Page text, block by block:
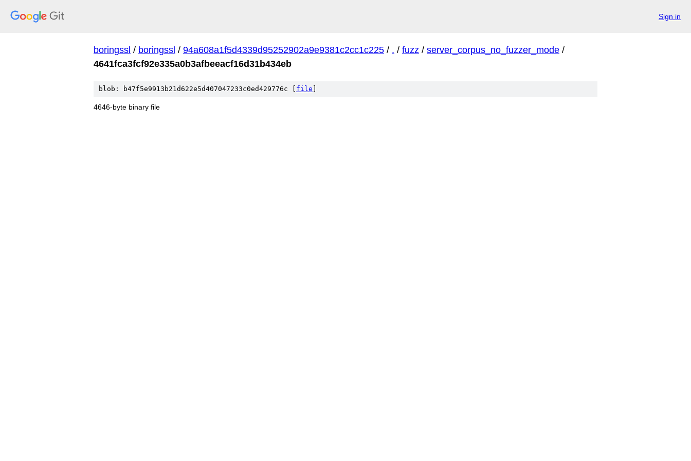
Sign in
boringssl / boringssl / 94a608a1f5d4339d95252902a9e9381c2cc1c225 / . / fuzz / server_corpus_no_fuzzer_mode /
4641fca3fcf92e335a0b3afbeeacf16d31b434eb
blob: b47f5e9913b21d622e5d407047233c0ed429776c [ file
4646-byte binary file